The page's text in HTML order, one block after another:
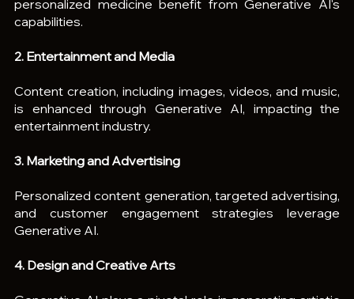
personalized medicine benefit from Generative AI's
capabilities.
2. Entertainment and Media
Content creation, including images, videos, and music,
is enhanced through Generative AI, impacting the
entertainment industry.
3. Marketing and Advertising
Personalized content generation, targeted advertising,
and customer engagement strategies leverage
Generative AI.
4. Design and Creative Arts